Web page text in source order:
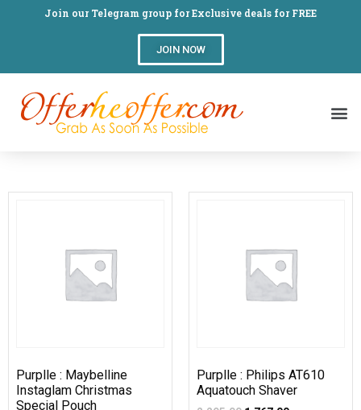
Join our Telegram group for Exclusive deals for FREE
JOIN NOW
Purplle : Maybelline
Instaglam Christmas
Special Pouch
Purplle : Philips AT610
Aquatouch Shaver